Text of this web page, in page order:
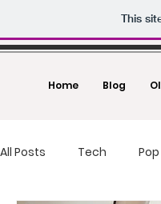
This
Home Blog
All Posts Tech